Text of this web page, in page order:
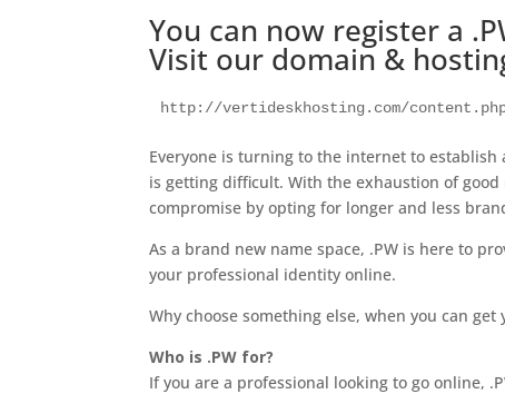
You can now register a
Visit our domain &
http://vertideskhosting.com/
Everyone is turning to the internet to
is getting difficult. With the exhaustion of
compromise by opting for longer and less
As a brand new name space, .PW is here to
your professional identity online.
Why choose something else, when you can
Who is .PW for?
If you are a professional looking to go online,